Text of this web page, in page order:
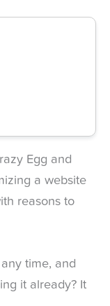
Egg and
a website
reasons to
time, and
it already? It